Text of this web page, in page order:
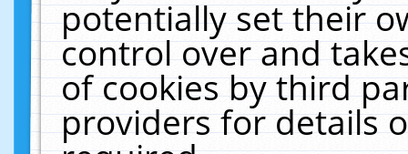
potentially set their
control over and
of cookies by third
providers for details